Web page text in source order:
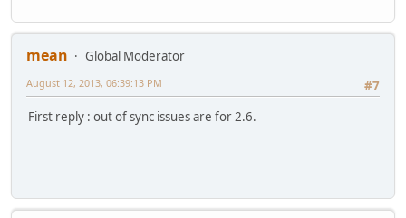
mean
Global Moderator
#7
August 12, 2013, 06:39:13 PM
First reply : out of sync issues are for 2.6.